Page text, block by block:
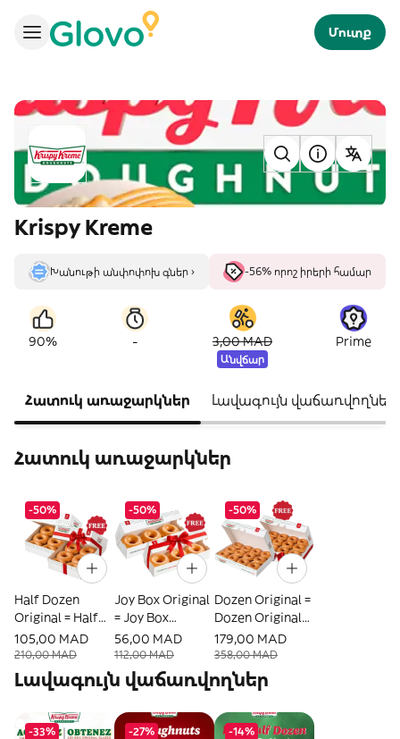
Մուտք
Krispy Kreme
Խանութի անփոփոխ գներ › -56% որոշ իրերի համար
90% - 3,00 MAD
Անվճար
Prime
Հատուկ առաջարկներ Լավագույն վաճառվողներ
Հատուկ առաջարկներ
-50%
Half Dozen
Original = Half
Dozen Original
Offerte
105,00 MAD
210,00 MAD
-50%
Joy Box Original
= Joy Box
Original Offerte
56,00 MAD
112,00 MAD
-50%
Dozen Original =
Dozen Original
Offerte
179,00 MAD
358,00 MAD
Լավագույն վաճառվողներ
-33% -27% -14%